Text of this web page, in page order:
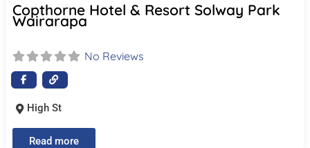
Copthorne Hotel & Resort Solway Park
Wairarapa
No Reviews
High St
Read more